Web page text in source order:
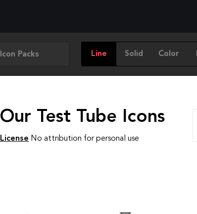
Icon Packs Line Solid Color
Our Test Tube Icons
License No attribution for personal use